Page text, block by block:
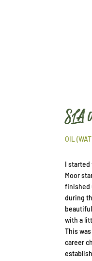
OIL
I started
Moor
finished
during
with a
This
career